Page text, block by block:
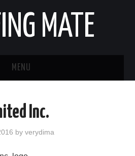
MATE
MENU
Inc.
byverydima